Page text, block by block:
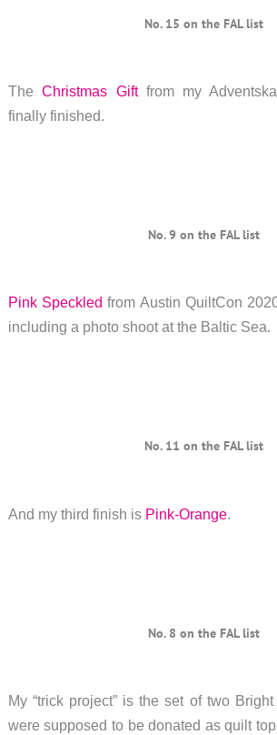
No. 15 on the FAL list
TheChristmas Giftfrom my
finally finished.
No. 9 on the FAL list
Pink Speckled from Austin QuiltCon
including a photo shoot at the Baltic Sea.
No. 11 on the FAL list
And my third finish is Pink-Orange.
No. 8 on the FAL list
My “trick project” is the set of two
were supposed to be donated as quilt